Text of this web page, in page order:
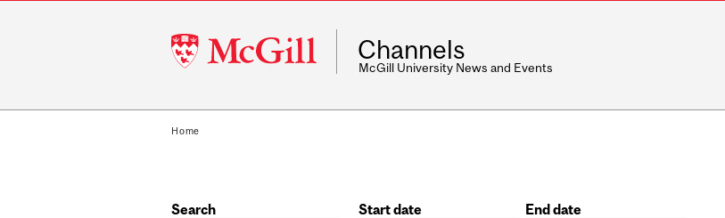
McGill
University
Channels
McGill University News and Events
Home
Search
Start date
End date